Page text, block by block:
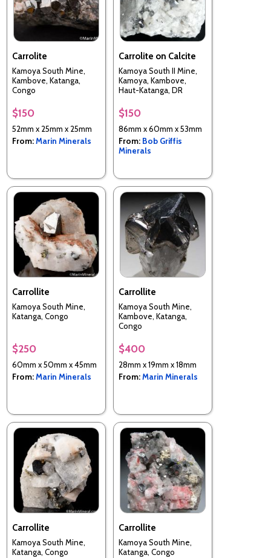
Carrolite
Kamoya South Mine,
Kambove, Katanga,
Congo
$150
52mm x 25mm x 25mm
From:Marin Minerals
Carrolite on Calcite
Kamoya South II Mine,
Kamoya, Kambove,
Haut-Katanga, DR
$150
86mm x 60mm x 53mm
From: Bob Griffis
Minerals
Carrollite
Kamoya South Mine,
Katanga, Congo
$250
60mm x 50mm x 45mm
From:Marin Minerals
Carrollite
Kamoya South Mine,
Kambove, Katanga,
Congo
$400
28mm x 19mm x 18mm
From:Marin Minerals
Carrollite
Kamoya South Mine,
Katanga, Congo
Carrollite
Kamoya South Mine,
Katanga, Congo